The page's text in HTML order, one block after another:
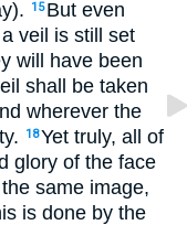
15 But even
veil is still set
will have been
shall be taken
wherever the
18Yet truly, all of
glory of the face
same image,
is done by the